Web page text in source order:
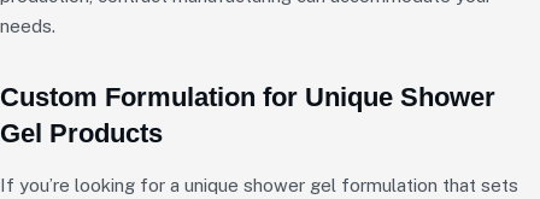
needs.
Custom Formulation for Unique Shower
Gel Products
If you’re looking for a unique shower gel formulation that sets